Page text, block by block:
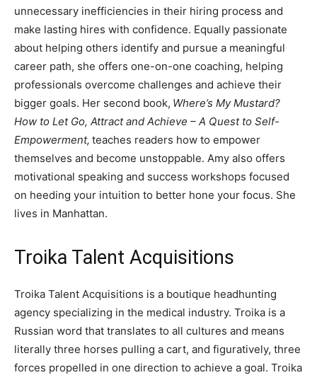
unnecessary inefficiencies in their hiring process and
make lasting hires with confidence. Equally passionate
about helping others identify and pursue a meaningful
career path, she offers one-on-one coaching, helping
professionals overcome challenges and achieve their
bigger goals. Her second book, Where’s My Mustard?
How to Let Go, Attract and Achieve – A Quest to Self-
Empowerment, teaches readers how to empower
themselves and become unstoppable. Amy also offers
motivational speaking and success workshops focused
on heeding your intuition to better hone your focus. She
lives in Manhattan.
Troika Talent Acquisitions
Troika Talent Acquisitions is a boutique headhunting
agency specializing in the medical industry. Troika is a
Russian word that translates to all cultures and means
literally three horses pulling a cart, and figuratively, three
forces propelled in one direction to achieve a goal. Troika